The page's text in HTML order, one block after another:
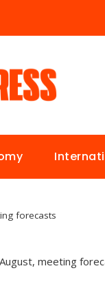
forecasts